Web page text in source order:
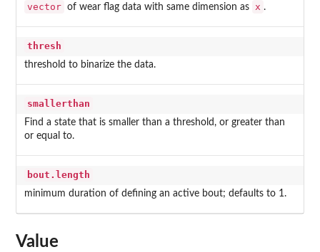
vector
of wear flag data with same dimension as x .
thresh
threshold to binarize the data.
smallerthan
Find a state that is smaller than a threshold, or greater than
or equal to.
bout.length
minimum duration of defining an active bout; defaults to 1.
Value